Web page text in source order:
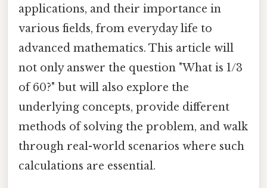
applications, and their importance in
various fields, from everyday life to
advanced mathematics. This article will
not only answer the question "What is 1/3
of 60?" but will also explore the
underlying concepts, provide different
methods of solving the problem, and walk
through real-world scenarios where such
calculations are essential.